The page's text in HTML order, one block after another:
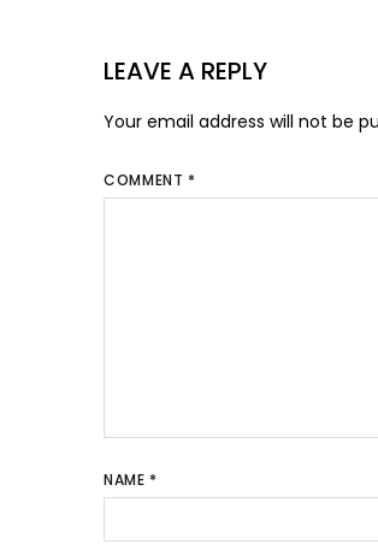
LEAVE A REPLY
Your email address will not be
COMMENT *
NAME *